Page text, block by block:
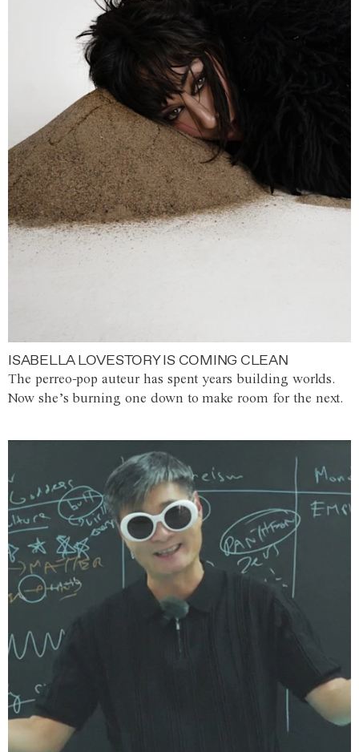
ISABELLA LOVESTORY IS COMING CLEAN
The perreo-pop auteur has spent years building worlds.
Now she’s burning one down to make room for the next.